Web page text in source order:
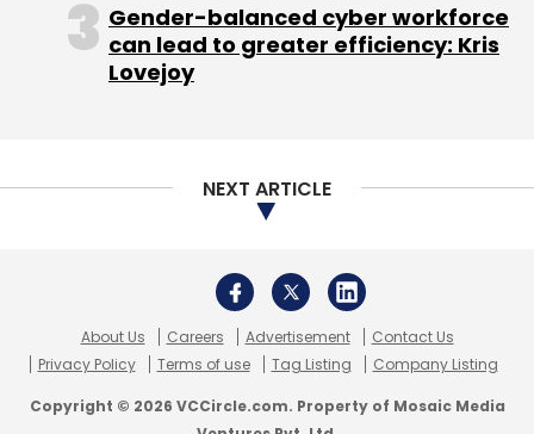
Gmail Google Google Drive
Gender-balanced cyber workforce
can lead to greater efficiency: Kris
Lovejoy
NEXT ARTICLE
About Us Careers Advertisement
Contact Us
Privacy Policy
Terms of use Tag Listing Company Listing
Copyright © 2026 VCCircle.com. Property of Mosaic Media